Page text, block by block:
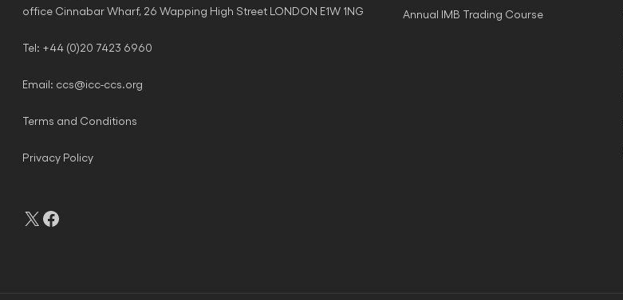
office Cinnabar Wharf, 26 Wapping High Street LONDON E1W 1NG
Tel: +44 (0)20 7423 6960
Email: ccs@icc-ccs.org
Terms and Conditions
Privacy Policy
X
Annual IMB Trading Course